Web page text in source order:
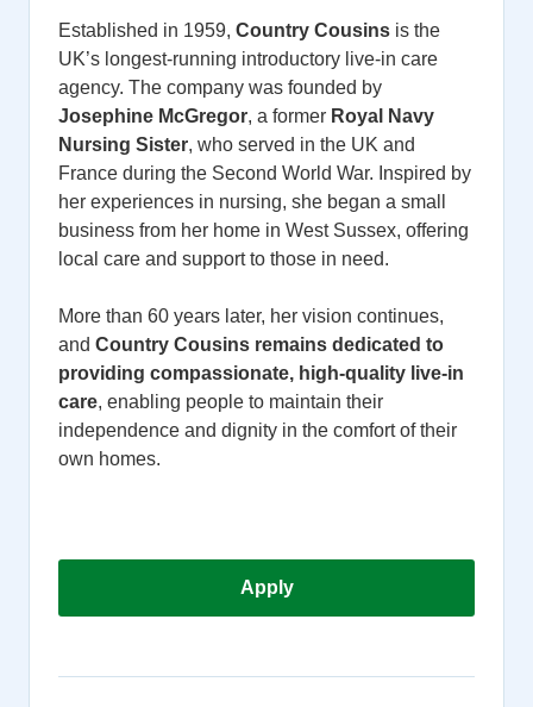
Established in 1959, Country Cousins is the
UK’s longest-running introductory live-in care
agency. The company was founded by
Josephine McGregor, a former Royal Navy
Nursing Sister, who served in the UK and
France during the Second World War. Inspired by
her experiences in nursing, she began a small
business from her home in West Sussex, offering
local care and support to those in need.
More than 60 years later, her vision continues,
and Country Cousins remains dedicated to
providing compassionate, high-quality live-in
care, enabling people to maintain their
independence and dignity in the comfort of their
own homes.
Apply